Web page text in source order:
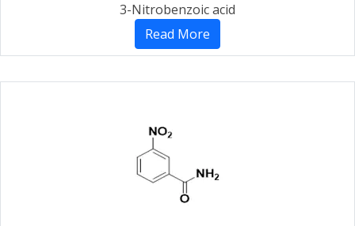
3-Nitrobenzoic acid
Read More